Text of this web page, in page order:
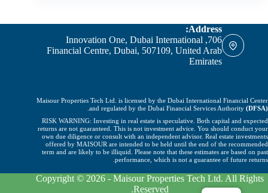
Address:
706, Innovation One, Dubai International
Financial Centre, Dubai, 507109, United Arab
Emirates
Maisour Properties Tech Ltd. is licensed by the Dubai International Financial Center
and regulated by the Dubai Financial Services Authority (DFSA)
RISK WARNING: Investing in real estate is speculative. Both capital and expected
returns are not guaranteed. This is not investment advice. You should conduct your
own due diligence or consult with an independent advisor. Real estate investments
offered by MAISOUR are intended to be held until the end of the recommended
term and are likely to be illiquid. Please note that these estimates are based on past
performance, which is not a guarantee of future returns.
Copyright © 2026 - Maisour Properties Tech Ltd. All Rights
Reserved.